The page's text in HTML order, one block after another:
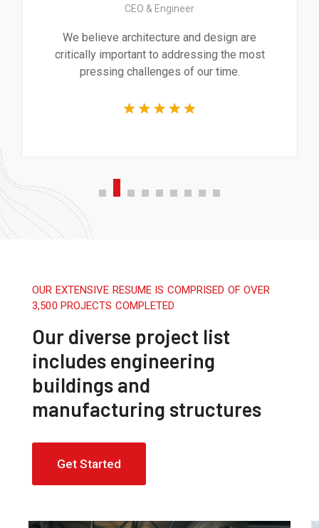
CEO & Engineer
OUR EXTENSIVE RESUME IS COMPRISED OF OVER
3,500 PROJECTS COMPLETED
Our diverse project list
includes engineering
buildings and
manufacturing structures
Get Started